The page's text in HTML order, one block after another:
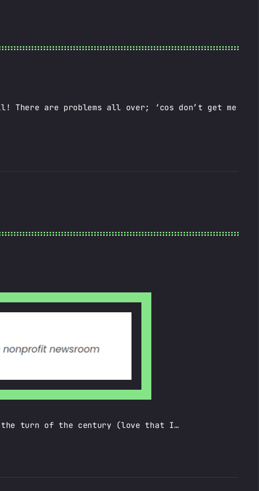
There are problems all over; ‘cos don’t get me
the turn of the century (love that I…